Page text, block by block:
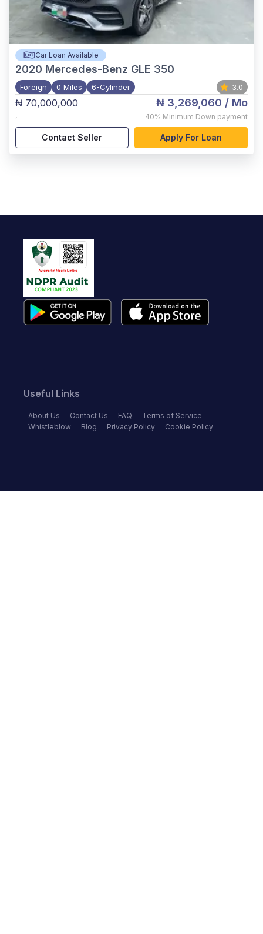
Car Loan Available
2020 Mercedes-Benz GLE 350
Foreign 0 Miles 6-Cylinder 3.0
₦ 70,000,000
,
₦ 3,269,060 / Mo
40% Minimum Down payment
Contact Seller Apply For Loan
Useful Links
About Us Contact Us FAQ
Terms of Service
Whistleblow
Blog Privacy Policy Cookie Policy